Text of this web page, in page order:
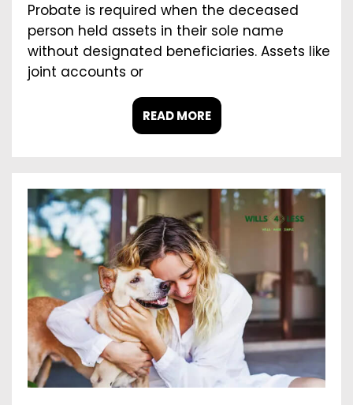
Probate is required when the deceased
person held assets in their sole name
without designated beneficiaries. Assets like
joint accounts or
READ MORE